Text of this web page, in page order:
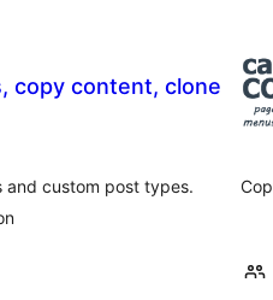
copy content, clone
and custom post types.